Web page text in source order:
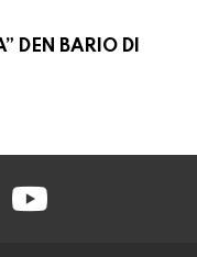
DEN BARIO DI
youtube